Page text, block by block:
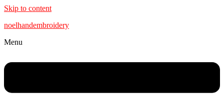
Skip to content
noelhandembroidery
Menu